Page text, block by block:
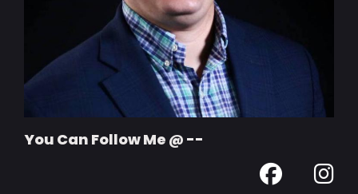
You Can Follow Me @ --